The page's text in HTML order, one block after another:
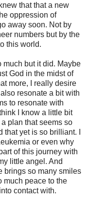
that that a new
oppression of
away soon. Not by
numbers but by the
this world.
much but it did. Maybe
God in the midst of
more, I really desire
resonate a bit with
to resonate with
I know a little bit
plan that seems so
yet is so brilliant. I
or even why
of this journey with
little angel. And
brings so many smiles
much peace to the
contact with.